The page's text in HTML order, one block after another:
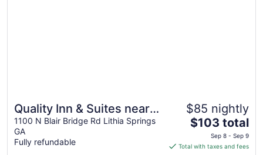
Quality Inn & Suites near
Six Flags - Austell
1100 N Blair Bridge Rd Lithia Springs
GA
Fully refundable
$85 nightly
The
price
is
$103 total
Sep 8 - Sep 9
Total with taxes and fees